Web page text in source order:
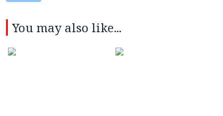
You may also like...